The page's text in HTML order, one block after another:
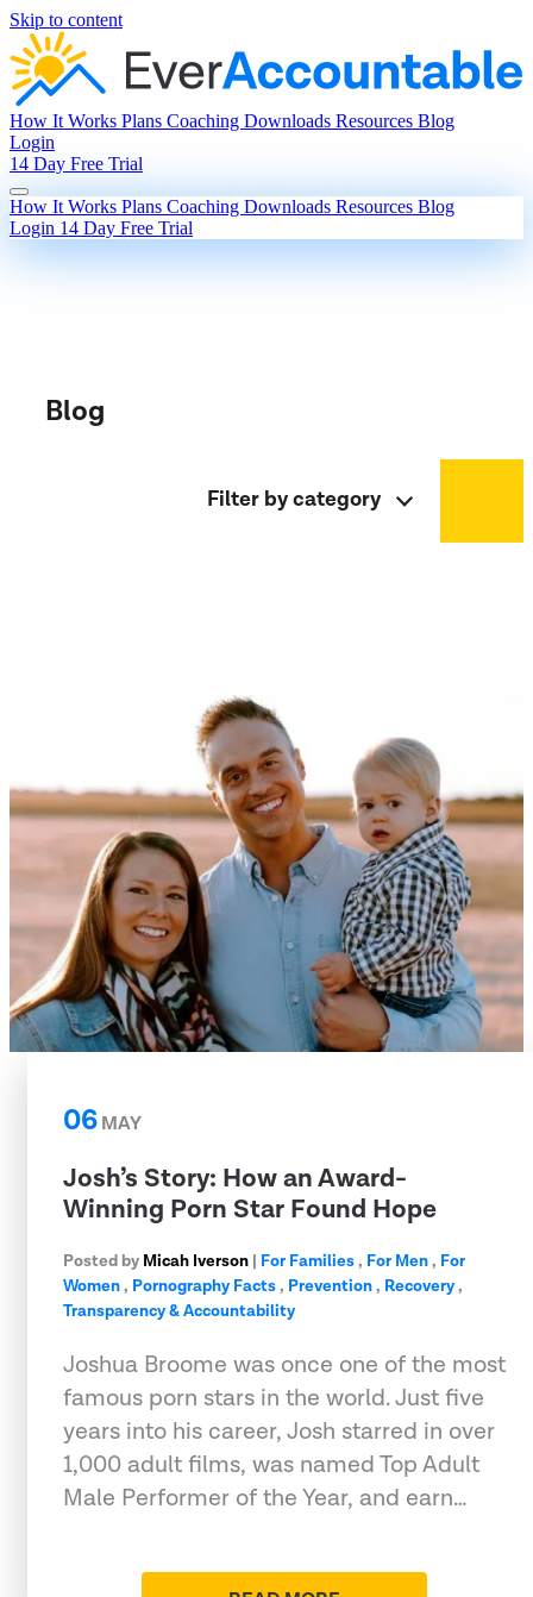
Skip to content
How It Works Plans Coaching Downloads Resources Blog
Login
14 Day Free Trial
How It Works Plans Coaching Downloads Resources Blog
Login 14 Day Free Trial
Blog
Filter by category
06MAY
Josh’s Story: How an Award-
Winning Porn Star Found Hope
Posted by Micah Iverson | For Families, For Men, For
Women, Pornography Facts, Prevention, Recovery,
Transparency & Accountability
Joshua Broome was once one of the most
famous porn stars in the world. Just five
years into his career, Josh starred in over
1,000 adult films, was named Top Adult
Male Performer of the Year, and earn…